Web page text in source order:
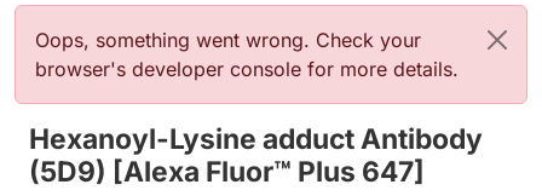
错误信息
Oops, something went wrong. Check your
browser's developer console for more details.
Hexanoyl-Lysine adduct Antibody
(5D9) [Alexa Fluor™ Plus 647]